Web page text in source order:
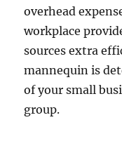
overhead
workplace
sources extra
mannequin is
of your small
group.